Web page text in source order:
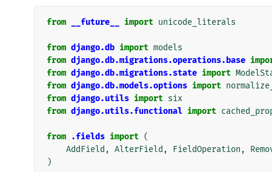
from __future__ import unicode_literals
from django.db import models
from django.db.migrations.operations.base
from django.db.migrations.state import
from django.db.models.options import
from django.utils import six
from django.utils.functional import
from .fields import (
AddField , AlterField , FieldOperation ,
)